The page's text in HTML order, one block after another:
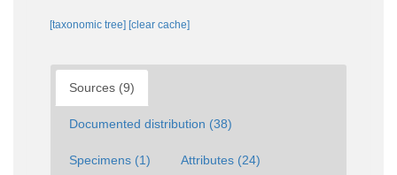
[taxonomic tree] [clear cache]
Sources (9)
Documented distribution (38)
Specimens (1) Attributes (24)